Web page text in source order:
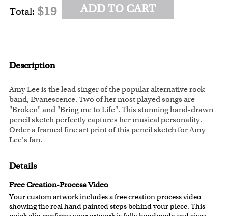
Total: $19 ADD TO CART
Description
Amy Lee is the lead singer of the popular alternative rock
band, Evanescence. Two of her most played songs are
"Broken" and "Bring me to Life". This stunning hand-drawn
pencil sketch perfectly captures her musical personality.
Order a framed fine art print of this pencil sketch for Amy
Lee's fan.
Details
Free Creation-Process Video
Your custom artwork includes a free creation process video
showing the real hand painted steps behind your piece. This